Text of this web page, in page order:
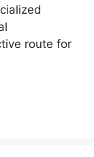
route for